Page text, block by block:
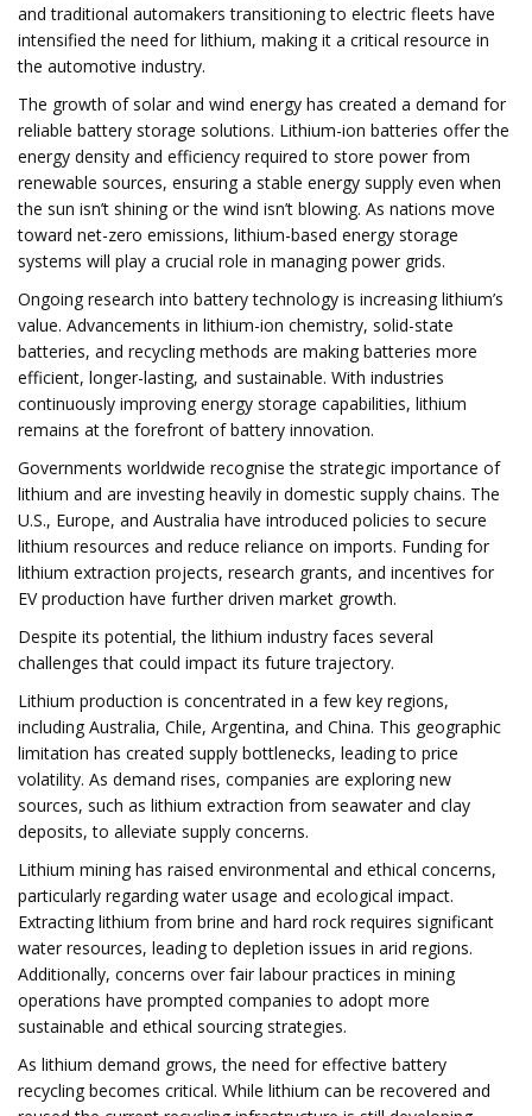
and traditional automakers transitioning to electric fleets have
intensified the need for lithium, making it a critical resource in
the automotive industry.
The growth of solar and wind energy has created a demand for
reliable battery storage solutions. Lithium-ion batteries offer the
energy density and efficiency required to store power from
renewable sources, ensuring a stable energy supply even when
the sun isn’t shining or the wind isn’t blowing. As nations move
toward net-zero emissions, lithium-based energy storage
systems will play a crucial role in managing power grids.
Ongoing research into battery technology is increasing lithium’s
value. Advancements in lithium-ion chemistry, solid-state
batteries, and recycling methods are making batteries more
efficient, longer-lasting, and sustainable. With industries
continuously improving energy storage capabilities, lithium
remains at the forefront of battery innovation.
Governments worldwide recognise the strategic importance of
lithium and are investing heavily in domestic supply chains. The
U.S., Europe, and Australia have introduced policies to secure
lithium resources and reduce reliance on imports. Funding for
lithium extraction projects, research grants, and incentives for
EV production have further driven market growth.
Despite its potential, the lithium industry faces several
challenges that could impact its future trajectory.
Lithium production is concentrated in a few key regions,
including Australia, Chile, Argentina, and China. This geographic
limitation has created supply bottlenecks, leading to price
volatility. As demand rises, companies are exploring new
sources, such as lithium extraction from seawater and clay
deposits, to alleviate supply concerns.
Lithium mining has raised environmental and ethical concerns,
particularly regarding water usage and ecological impact.
Extracting lithium from brine and hard rock requires significant
water resources, leading to depletion issues in arid regions.
Additionally, concerns over fair labour practices in mining
operations have prompted companies to adopt more
sustainable and ethical sourcing strategies.
As lithium demand grows, the need for effective battery
recycling becomes critical. While lithium can be recovered and